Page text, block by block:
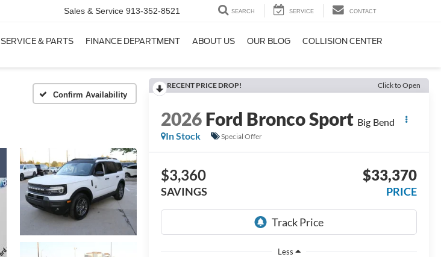
Sales & Service 913-352-8521 SEARCH SERVICE CONTACT
SERVICE & PARTS FINANCE DEPARTMENT ABOUT US OUR BLOG COLLISION CENTER
Confirm Availability
RECENT PRICE DROP! Click to Open
2026Ford Bronco Sport Big Bend
In Stock
Special Offer
$3,360
SAVINGS
$33,370
PRICE
Less